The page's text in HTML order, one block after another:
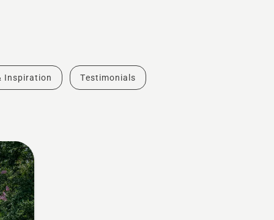
Inspiration Testimonials